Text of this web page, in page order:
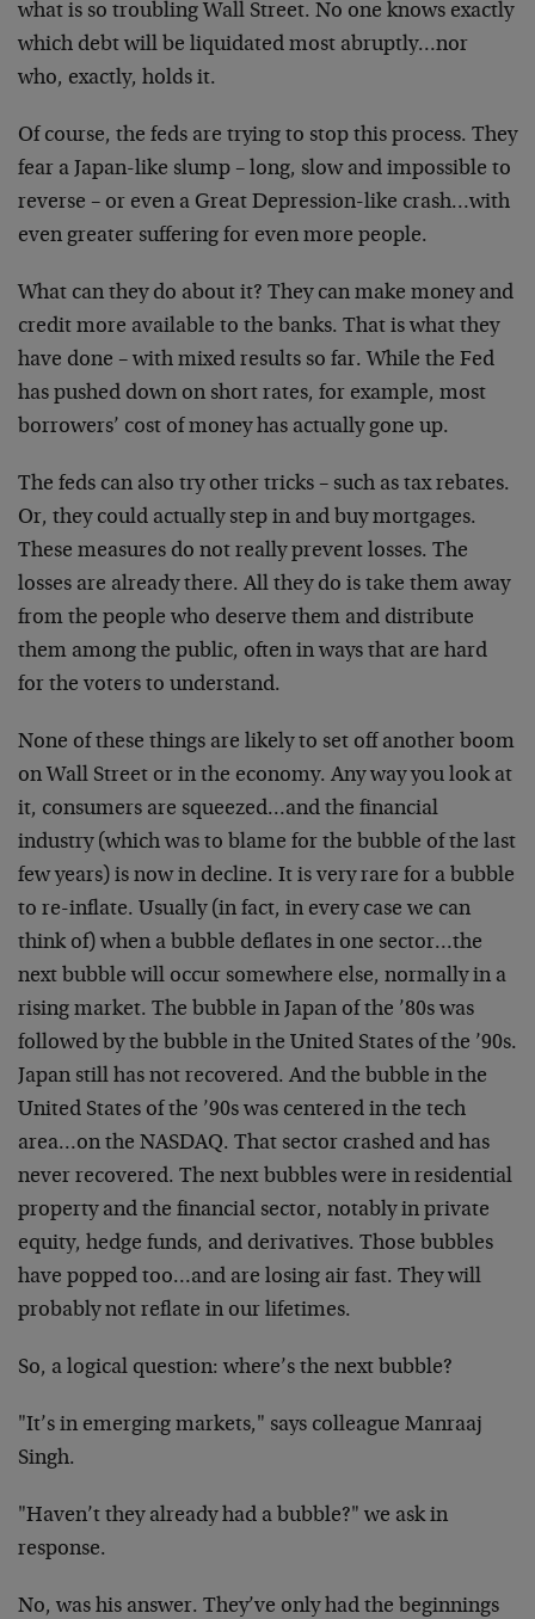
what is so troubling Wall Street. No one knows exactly
which debt will be liquidated most abruptly…nor
who, exactly, holds it.
Of course, the feds are trying to stop this process. They
fear a Japan-like slump – long, slow and impossible to
reverse – or even a Great Depression-like crash…with
even greater suffering for even more people.
What can they do about it? They can make money and
credit more available to the banks. That is what they
have done – with mixed results so far. While the Fed
has pushed down on short rates, for example, most
borrowers’ cost of money has actually gone up.
The feds can also try other tricks – such as tax rebates.
Or, they could actually step in and buy mortgages.
These measures do not really prevent losses. The
losses are already there. All they do is take them away
from the people who deserve them and distribute
them among the public, often in ways that are hard
for the voters to understand.
None of these things are likely to set off another boom
on Wall Street or in the economy. Any way you look at
it, consumers are squeezed…and the financial
industry (which was to blame for the bubble of the last
few years) is now in decline. It is very rare for a bubble
to re-inflate. Usually (in fact, in every case we can
think of) when a bubble deflates in one sector…the
next bubble will occur somewhere else, normally in a
rising market. The bubble in Japan of the ’80s was
followed by the bubble in the United States of the ’90s.
Japan still has not recovered. And the bubble in the
United States of the ’90s was centered in the tech
area…on the NASDAQ. That sector crashed and has
never recovered. The next bubbles were in residential
property and the financial sector, notably in private
equity, hedge funds, and derivatives. Those bubbles
have popped too…and are losing air fast. They will
probably not reflate in our lifetimes.
So, a logical question: where’s the next bubble?
"It’s in emerging markets," says colleague Manraaj
Singh.
"Haven’t they already had a bubble?" we ask in
response.
No, was his answer. They’ve only had the beginnings